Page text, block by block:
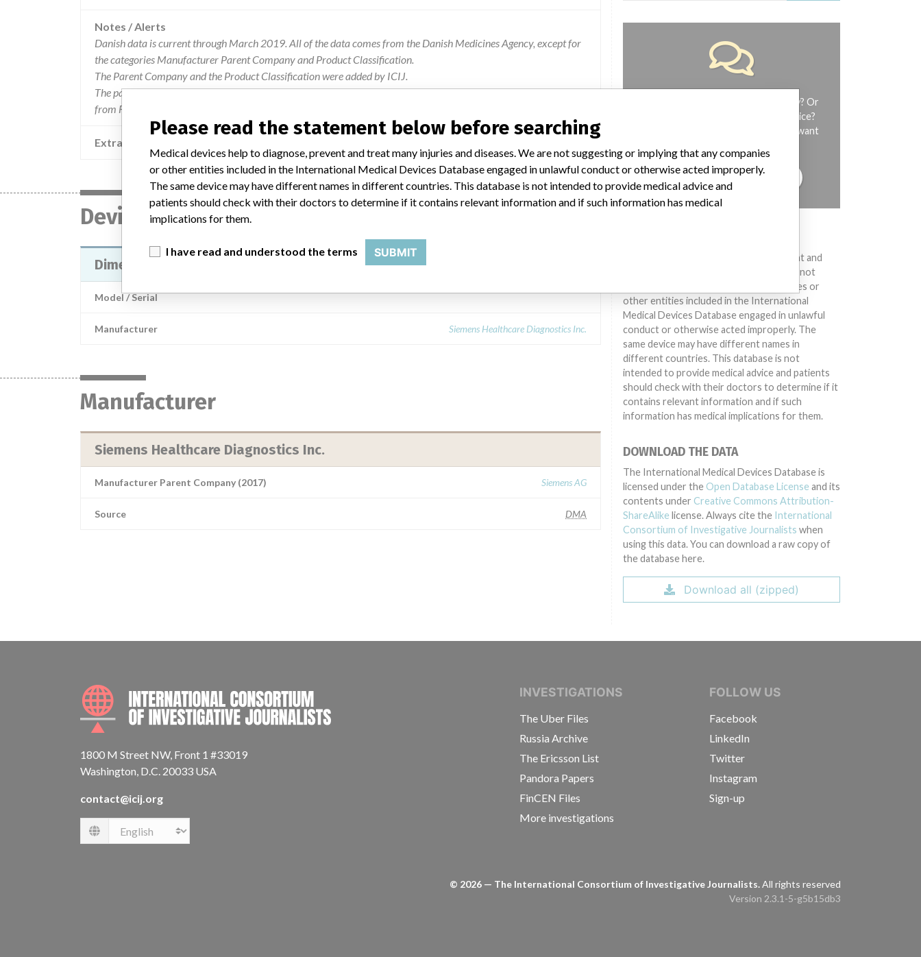
Notes / Alerts
Danish data is current through March 2019. All of the data comes from the Danish Medicines Agency, except for
the categories Manufacturer Parent Company and Product Classification.
The Parent Company and the Product Classification were added by ICIJ.
The parent company information is based on 2017 public records. The device classification information comes
from FDA’s Product Classification by Review Panel, based on matches of data from the U.S. and Denmark.
Extra notes in the data
Device
Dimension Vista® Enzyme 1 Calibrator
Model / Serial
Manufacturer Siemens Healthcare Diagnostics Inc.
Manufacturer
Siemens Healthcare Diagnostics Inc.
Manufacturer Parent Company (2017) Siemens AG
Source DMA
Do you work in the medical industry? Or
have experience with a medical device?
Our reporting is not done yet. We want
TELL US YOUR STORY!
Medical devices help to diagnose, prevent and
treat many injuries and diseases. We are not
suggesting or implying that any companies or
other entities included in the International
Medical Devices Database engaged in unlawful
conduct or otherwise acted improperly. The
same device may have different names in
different countries. This database is not
intended to provide medical advice and patients
should check with their doctors to determine if it
contains relevant information and if such
information has medical implications for them.
DOWNLOAD THE DATA
The International Medical Devices Database is
licensed under the Open Database License and its
contents under Creative Commons Attribution-
ShareAlike license. Always cite the International
Consortium of Investigative Journalists when
using this data. You can download a raw copy of
the database here.
Download all (zipped)
INTERNATIONAL CONSORTIUM OF INVESTIGATIVE JOURNALISTS
1800 M Street NW, Front 1 #33019
Washington, D.C. 20033 USA
contact@icij.org
Language
INVESTIGATIONS
The Uber Files
Russia Archive
The Ericsson List
Pandora Papers
FinCEN Files
More investigations
FOLLOW US
Facebook
LinkedIn
Twitter
Instagram
Sign-up
© 2026 — The International Consortium of Investigative Journalists.All rights reserved
Version 2.3.1-5-g5b15db3
Please read the statement below before searching
Medical devices help to diagnose, prevent and treat many injuries and diseases. We are not suggesting or implying that any companies
or other entities included in the International Medical Devices Database engaged in unlawful conduct or otherwise acted improperly.
The same device may have different names in different countries. This database is not intended to provide medical advice and
patients should check with their doctors to determine if it contains relevant information and if such information has medical
implications for them.
I have read and understood the terms SUBMIT